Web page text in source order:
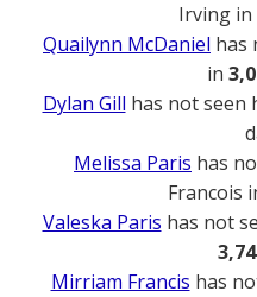
Irving in
Quailynn McDaniel has
in
Dylan Gill has not seen
Melissa Paris has
Francois
Valeska Paris has not
Mirriam Francis has